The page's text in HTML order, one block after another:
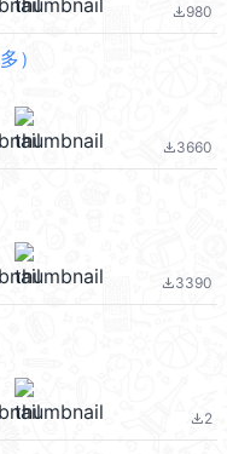
file_download980
）
file_download3660
file_download3390
file_download2